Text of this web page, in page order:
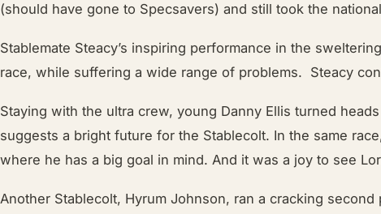
(should have gone to Specsavers) and still took the
Stablemate Steacy’s inspiring performance in the
race, while suffering a wide range of problems. Steacy
Staying with the ultra crew, young Danny Ellis turned
suggests a bright future for the Stablecolt. In the same
where he has a big goal in mind. And it was a joy to see
Another Stablecolt, Hyrum Johnson, ran a cracking